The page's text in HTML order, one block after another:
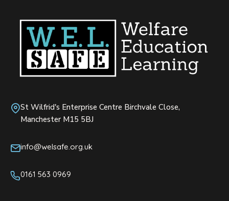
St Wilfrid's Enterprise Centre Birchvale Close,
Manchester M15 5BJ
info@welsafe.org.uk
0161 563 0969